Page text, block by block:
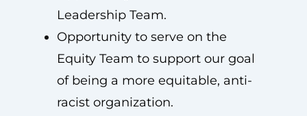
Leadership Team.
Opportunity to serve on the
Equity Team to support our goal
of being a more equitable, anti-
racist organization.